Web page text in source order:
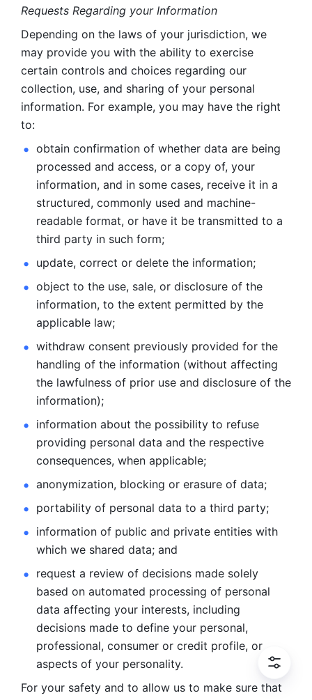
Requests Regarding your Information
Depending on the laws of your jurisdiction, we
may provide you with the ability to exercise
certain controls and choices regarding our
collection, use, and sharing of your personal
information. For example, you may have the right
to:
obtain confirmation of whether data are being
processed and access, or a copy of, your
information, and in some cases, receive it in a
structured, commonly used and machine-
readable format, or have it be transmitted to a
third party in such form;
update, correct or delete the information;
object to the use, sale, or disclosure of the
information, to the extent permitted by the
applicable law;
withdraw consent previously provided for the
handling of the information (without affecting
the lawfulness of prior use and disclosure of the
information);
information about the possibility to refuse
providing personal data and the respective
consequences, when applicable;
anonymization, blocking or erasure of data;
portability of personal data to a third party;
information of public and private entities with
which we shared data; and
request a review of decisions made solely
based on automated processing of personal
data affecting your interests, including
decisions made to define your personal,
professional, consumer or credit profile, or
aspects of your personality.
For your safety and to allow us to make sure that